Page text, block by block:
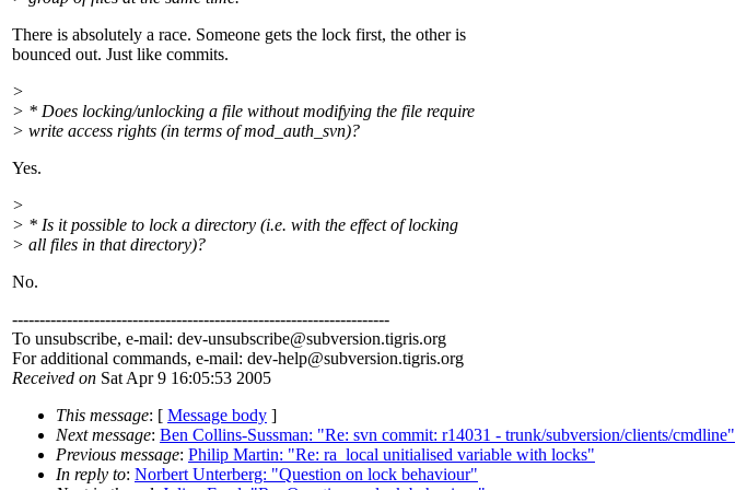
There is absolutely a race. Someone gets the lock first, the other is
bounced out. Just like commits.
>
> * Does locking/unlocking a file without modifying the file require
> write access rights (in terms of mod_auth_svn)?
Yes.
>
> * Is it possible to lock a directory (i.e. with the effect of locking
> all files in that directory)?
No.
---------------------------------------------------------------------
To unsubscribe, e-mail: dev-unsubscribe@subversion.tigris.org
For additional commands, e-mail: dev-help@subversion.tigris.org
Received on Sat Apr 9 16:05:53 2005
This message: [ Message body ]
Next message: Ben Collins-Sussman: "Re: svn commit: r14031 - trunk/subversion/clients/cmdline"
Previous message: Philip Martin: "Re: ra_local unitialised variable with locks"
In reply to: Norbert Unterberg: "Question on lock behaviour"